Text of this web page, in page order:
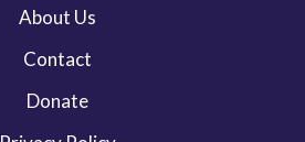
About Us
Contact
Donate